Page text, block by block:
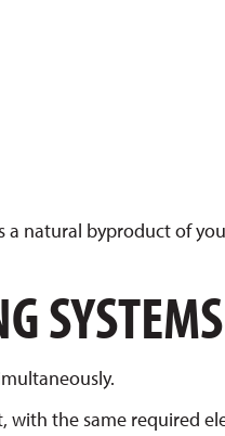
a natural byproduct of
SYSTEMS
with the same required